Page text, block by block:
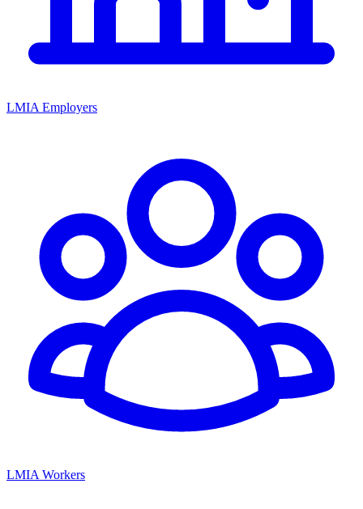
LMIA Employers
LMIA Workers